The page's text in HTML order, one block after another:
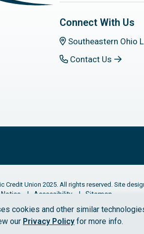
cookies and other similar
our Privacy Policy for more info.
Connect With Us
Southeastern Ohio
Contact Us
Credit Union 2025. All rights reserved. Site
Accessibility Sitemap